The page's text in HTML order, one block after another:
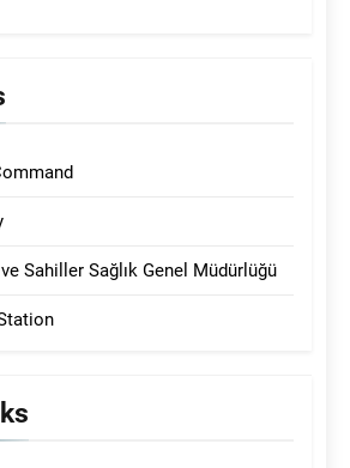
Sahiller Sağlık Genel Müdürlüğü